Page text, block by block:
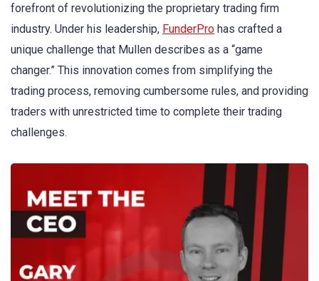
forefront of revolutionizing the proprietary trading firm
industry. Under his leadership, FunderPro has crafted a
unique challenge that Mullen describes as a “game
changer.” This innovation comes from simplifying the
trading process, removing cumbersome rules, and providing
traders with unrestricted time to complete their trading
challenges.